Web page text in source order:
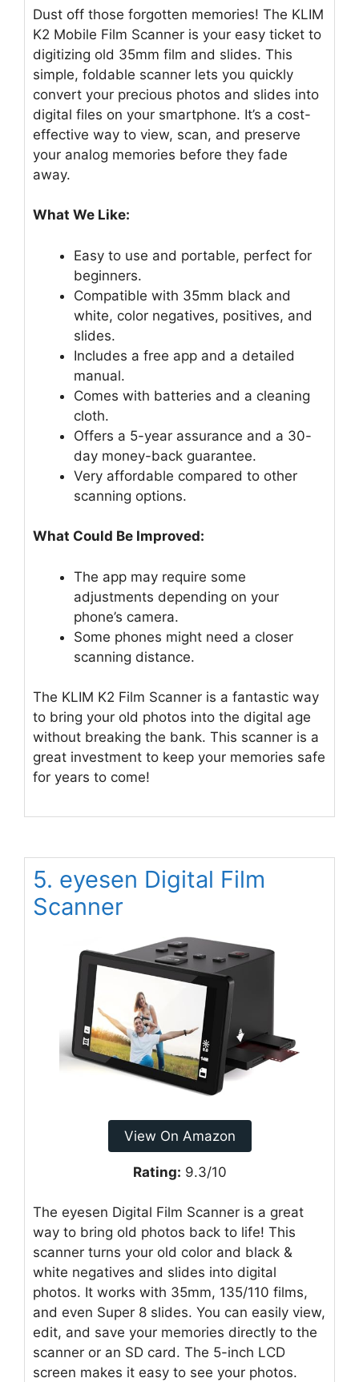
Dust off those forgotten memories! The KLIM
K2 Mobile Film Scanner is your easy ticket to
digitizing old 35mm film and slides. This
simple, foldable scanner lets you quickly
convert your precious photos and slides into
digital files on your smartphone. It’s a cost-
effective way to view, scan, and preserve
your analog memories before they fade
away.
What We Like:
Easy to use and portable, perfect for
beginners.
Compatible with 35mm black and
white, color negatives, positives, and
slides.
Includes a free app and a detailed
manual.
Comes with batteries and a cleaning
cloth.
Offers a 5-year assurance and a 30-
day money-back guarantee.
Very affordable compared to other
scanning options.
What Could Be Improved:
The app may require some
adjustments depending on your
phone’s camera.
Some phones might need a closer
scanning distance.
The KLIM K2 Film Scanner is a fantastic way
to bring your old photos into the digital age
without breaking the bank. This scanner is a
great investment to keep your memories safe
for years to come!
5. eyesen Digital Film
Scanner
View On Amazon
Rating: 9.3/10
The eyesen Digital Film Scanner is a great
way to bring old photos back to life! This
scanner turns your old color and black &
white negatives and slides into digital
photos. It works with 35mm, 135/110 films,
and even Super 8 slides. You can easily view,
edit, and save your memories directly to the
scanner or an SD card. The 5-inch LCD
screen makes it easy to see your photos.